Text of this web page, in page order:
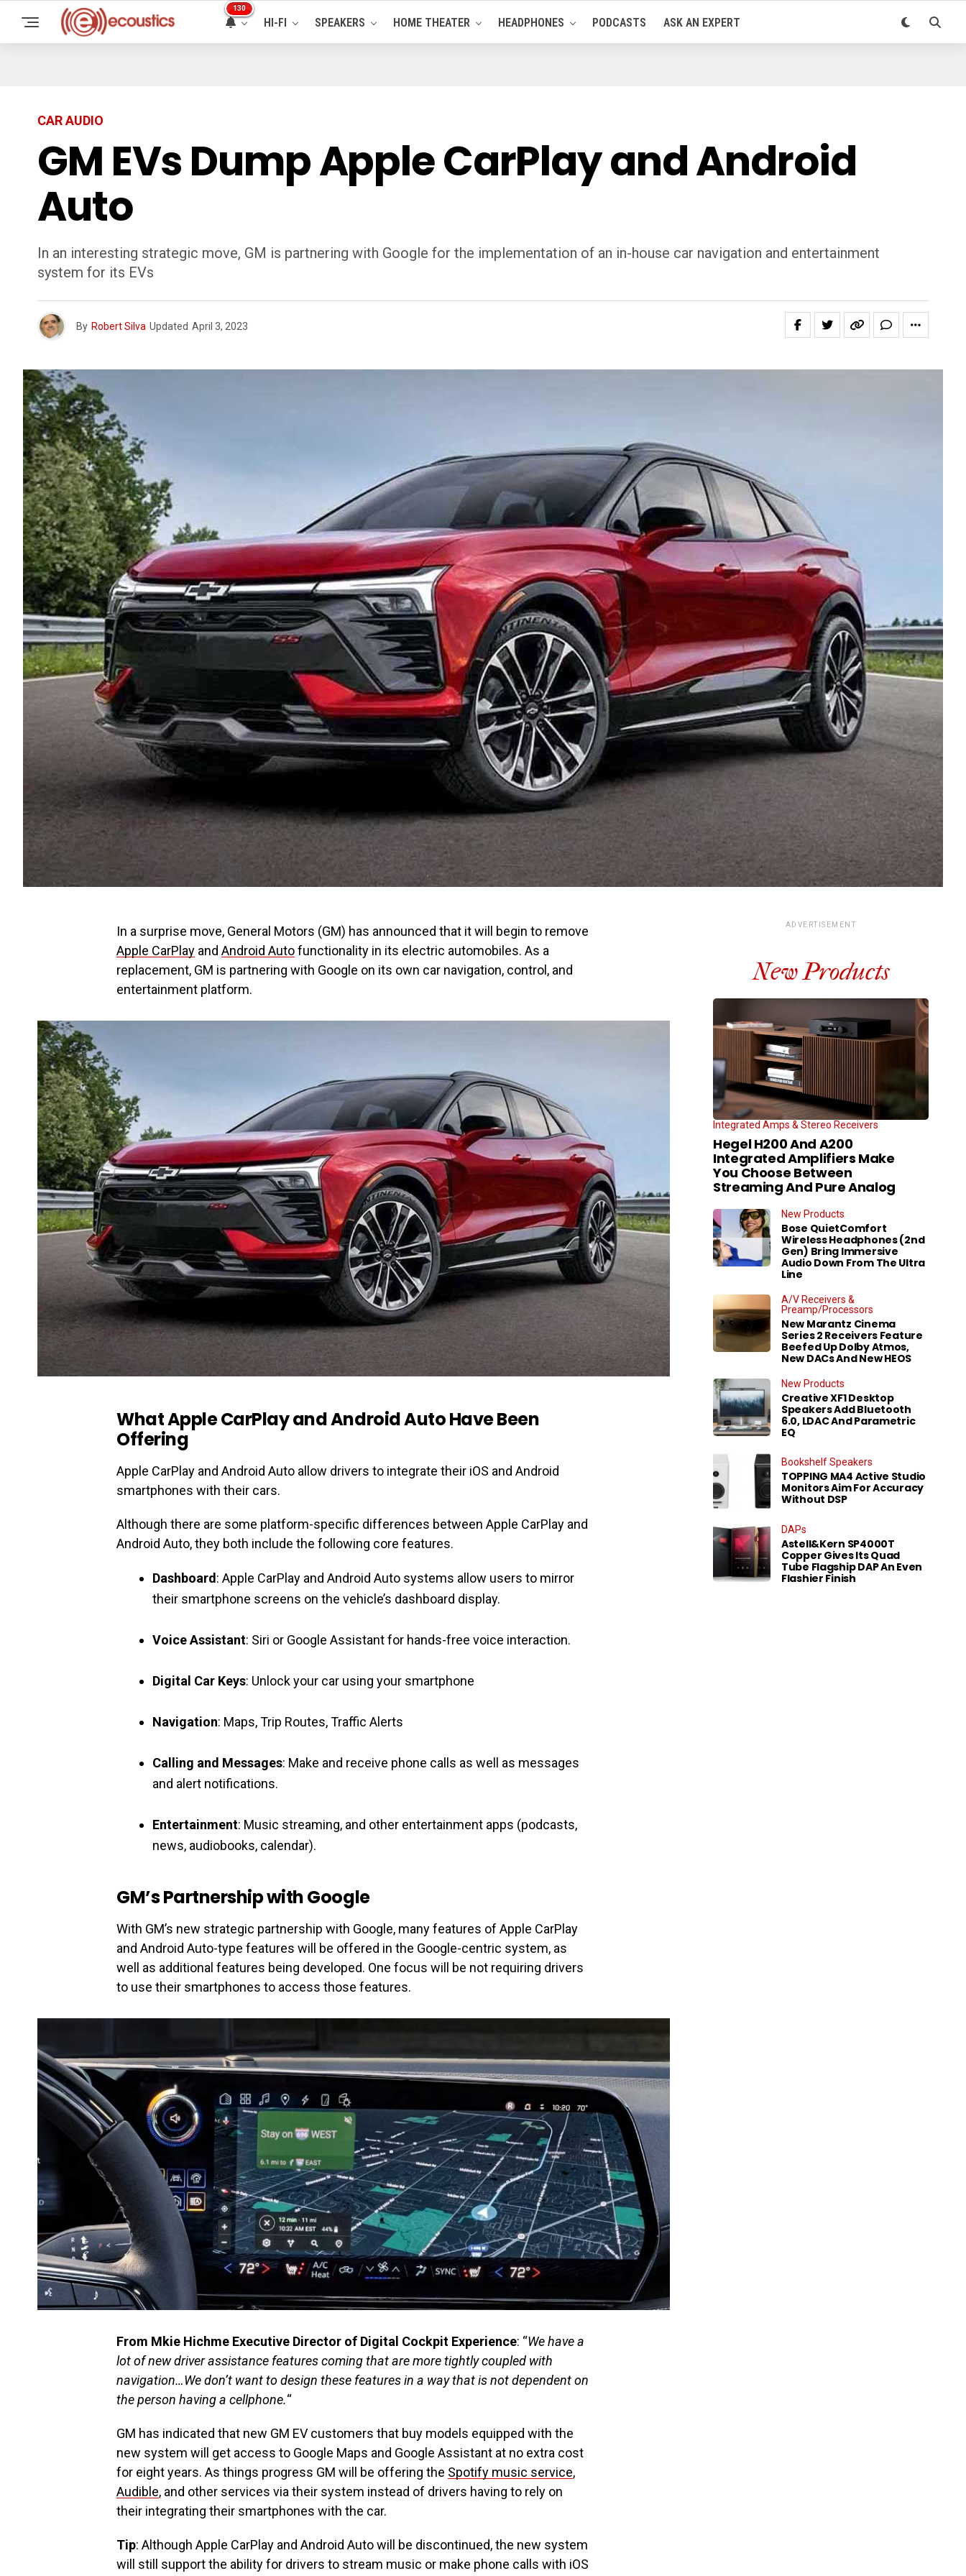
130
HI-FI SPEAKERS HOME THEATER HEADPHONES PODCASTS ASK AN EXPERT
CAR AUDIO
GM EVs Dump Apple CarPlay and Android
Auto
In an interesting strategic move, GM is partnering with Google for the implementation of an in-house car navigation and entertainment
system for its EVs
By Robert Silva Updated April 3, 2023
In a surprise move, General Motors (GM) has announced that it will begin to remove
Apple CarPlay and Android Autofunctionality in its electric automobiles. As a
replacement, GM is partnering with Google on its own car navigation, control, and
entertainment platform.
What Apple CarPlay and Android Auto Have Been
Offering
Apple CarPlay and Android Auto allow drivers to integrate their iOS and Android
smartphones with their cars.
Although there are some platform-specific differences between Apple CarPlay and
Android Auto, they both include the following core features.
Dashboard : Apple CarPlay and Android Auto systems allow users to mirror
their smartphone screens on the vehicle’s dashboard display.
Voice Assistant: Siri or Google Assistant for hands-free voice interaction.
Digital Car Keys: Unlock your car using your smartphone
Navigation: Maps, Trip Routes, Traffic Alerts
Calling and Messages: Make and receive phone calls as well as messages
and alert notifications.
Entertainment: Music streaming, and other entertainment apps (podcasts,
news, audiobooks, calendar).
GM’s Partnership with Google
With GM’s new strategic partnership with Google, many features of Apple CarPlay
and Android Auto-type features will be offered in the Google-centric system, as
well as additional features being developed. One focus will be not requiring drivers
to use their smartphones to access those features.
From Mkie Hichme Executive Director of Digital Cockpit Experience: “We have a
lot of new driver assistance features coming that are more tightly coupled with
navigation…We don’t want to design these features in a way that is not dependent on
the person having a cellphone.“
GM has indicated that new GM EV customers that buy models equipped with the
new system will get access to Google Maps and Google Assistant at no extra cost
for eight years. As things progress GM will be offering the Spotify music service,
Audible, and other services via their system instead of drivers having to rely on
their integrating their smartphones with the car.
Tip: Although Apple CarPlay and Android Auto will be discontinued, the new system
will still support the ability for drivers to stream music or make phone calls with iOS
ADVERTISEMENT
New Products
Integrated Amps & Stereo Receivers
Hegel H200 And A200
Integrated Amplifiers Make
You Choose Between
Streaming And Pure Analog
New Products
Bose QuietComfort
Wireless Headphones (2nd
Gen) Bring Immersive
Audio Down From The Ultra
Line
A/V Receivers &
Preamp/Processors
New Marantz Cinema
Series 2 Receivers Feature
Beefed Up Dolby Atmos,
New DACs And New HEOS
New Products
Creative XF1 Desktop
Speakers Add Bluetooth
6.0, LDAC And Parametric
EQ
Bookshelf Speakers
TOPPING MA4 Active Studio
Monitors Aim For Accuracy
Without DSP
DAPs
Astell&Kern SP4000T
Copper Gives Its Quad
Tube Flagship DAP An Even
Flashier Finish